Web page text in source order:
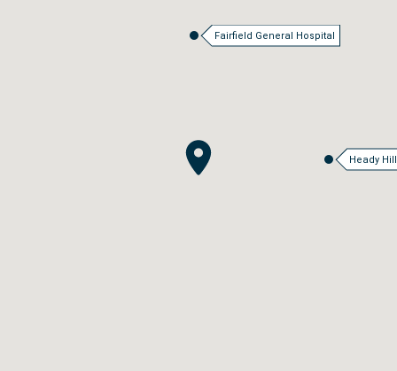
Fairfield General Hospital
Heady